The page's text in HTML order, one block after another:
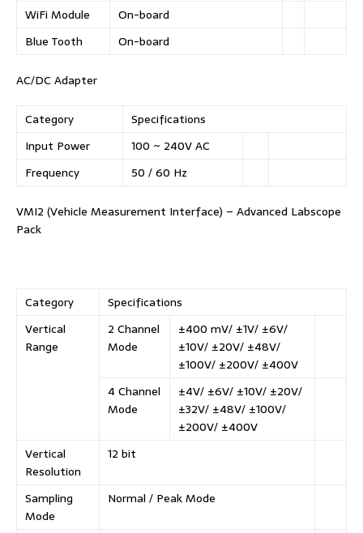
WiFi Module
On-board
Blue Tooth
On-board
AC/DC Adapter
Category
Specifications
Input Power
100 ~ 240V AC
Frequency
50 / 60 Hz
VMI2 (Vehicle Measurement Interface) – Advanced Labscope
Pack
Category
Specifications
Vertical
Range
2 Channel
Mode
±400 mV/ ±1V/ ±6V/
±10V/ ±20V/ ±48V/
±100V/ ±200V/ ±400V
4 Channel
Mode
±4V/ ±6V/ ±10V/ ±20V/
±32V/ ±48V/ ±100V/
±200V/ ±400V
Vertical
Resolution
12 bit
Sampling
Mode
Normal / Peak Mode